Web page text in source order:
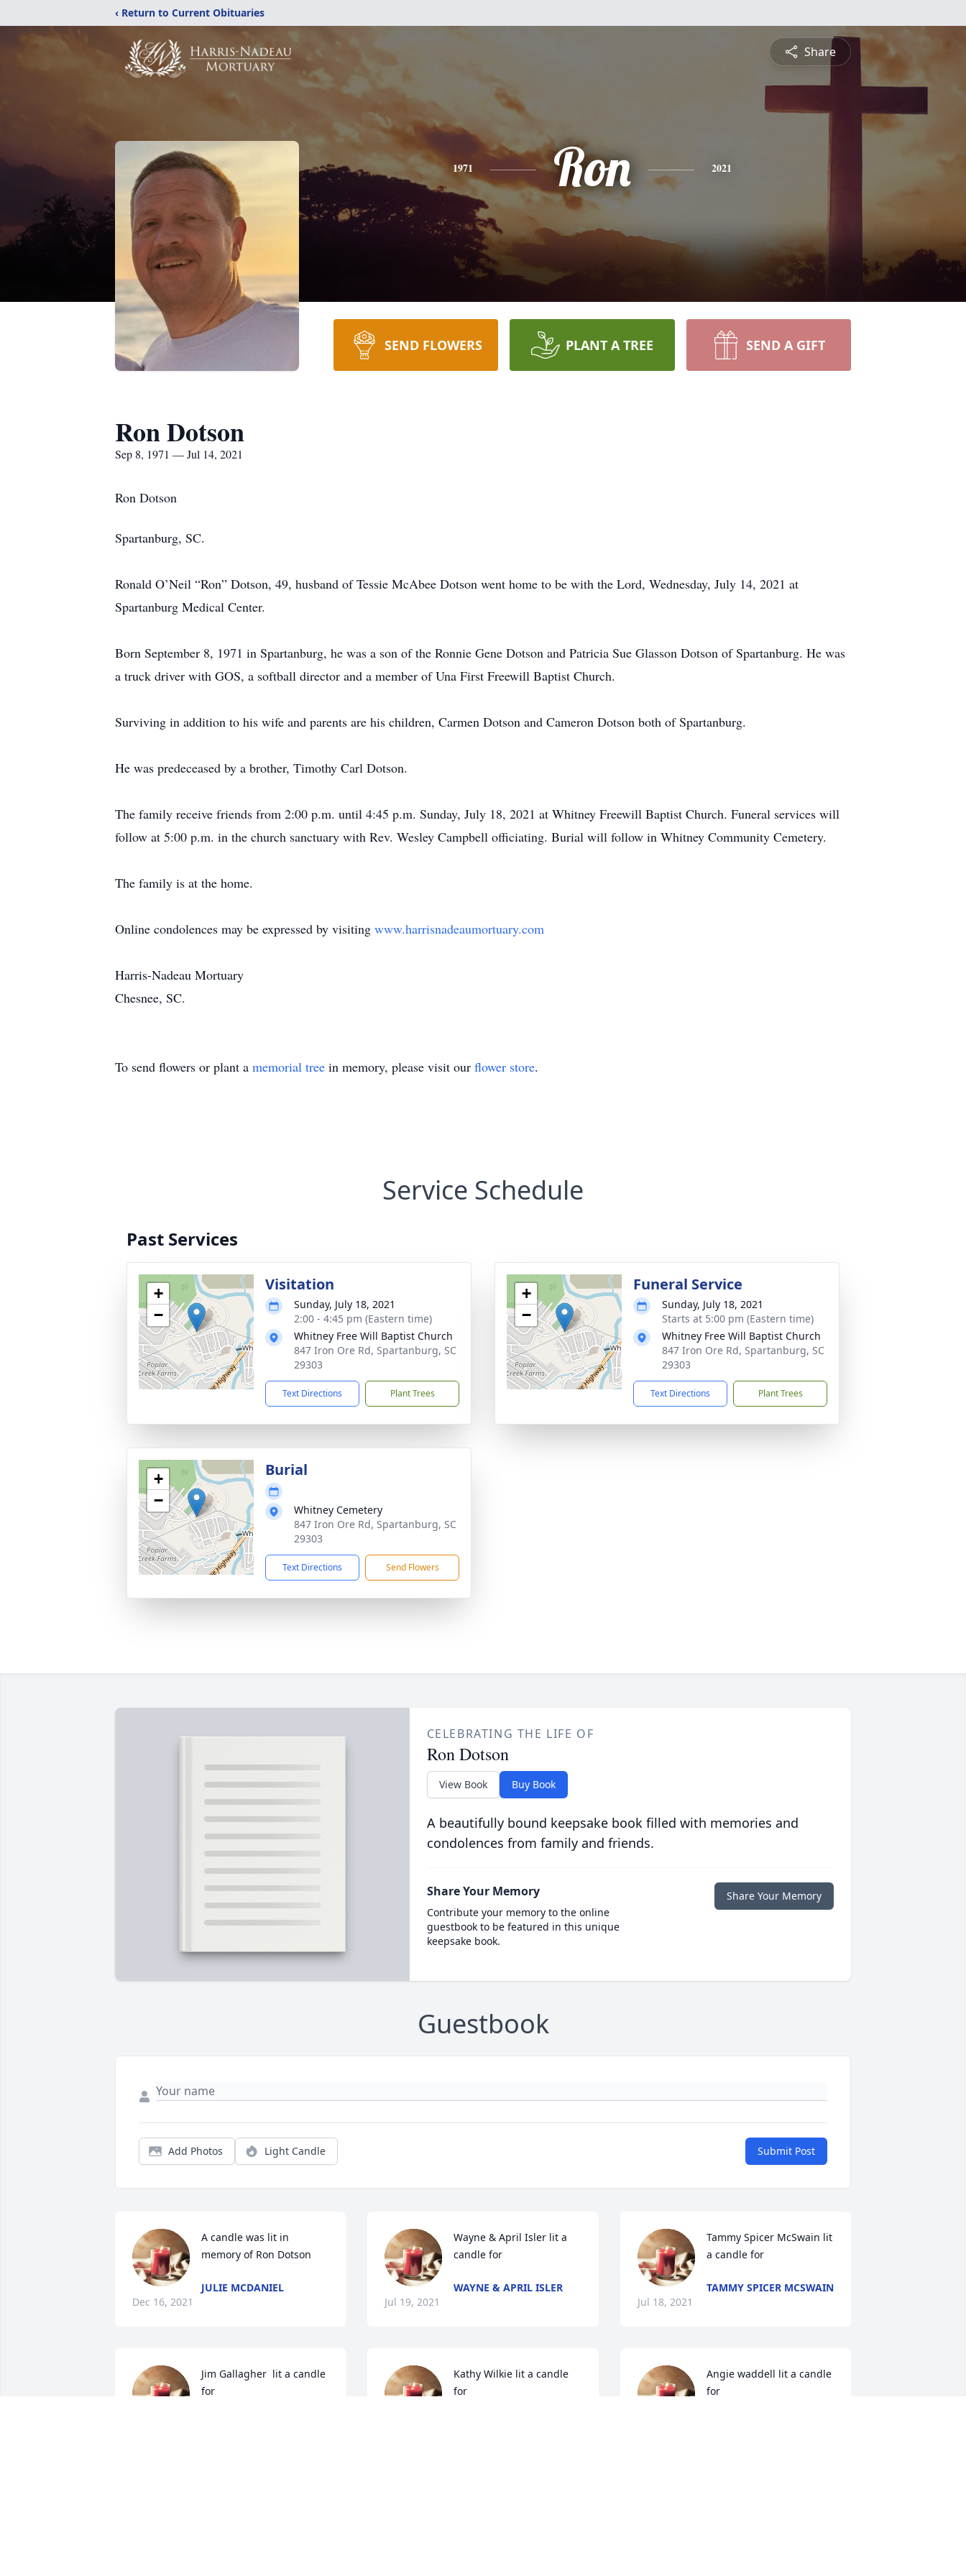
‹ Return to Current Obituaries
Share
1971 Ron 2021
SEND FLOWERS PLANT A TREE SEND A GIFT
Ron Dotson
Sep 8, 1971 — Jul 14, 2021
Ron Dotson
Spartanburg, SC.
Ronald O’Neil “Ron” Dotson, 49, husband of Tessie McAbee Dotson went home to be with the Lord, Wednesday, July 14, 2021 at
Spartanburg Medical Center.
Born September 8, 1971 in Spartanburg, he was a son of the Ronnie Gene Dotson and Patricia Sue Glasson Dotson of Spartanburg. He was
a truck driver with GOS, a softball director and a member of Una First Freewill Baptist Church.
Surviving in addition to his wife and parents are his children, Carmen Dotson and Cameron Dotson both of Spartanburg.
He was predeceased by a brother, Timothy Carl Dotson.
The family receive friends from 2:00 p.m. until 4:45 p.m. Sunday, July 18, 2021 at Whitney Freewill Baptist Church. Funeral services will
follow at 5:00 p.m. in the church sanctuary with Rev. Wesley Campbell officiating. Burial will follow in Whitney Community Cemetery.
The family is at the home.
Online condolences may be expressed by visiting www.harrisnadeaumortuary.com
Harris-Nadeau Mortuary
Chesnee, SC.
To send flowers or plant a memorial tree in memory, please visit our flower store.
Service Schedule
Past Services
+
−
Visitation
Sunday, July 18, 2021
2:00 - 4:45 pm (Eastern time)
Whitney Free Will Baptist Church
847 Iron Ore Rd, Spartanburg, SC
29303
Text Directions Plant Trees
+
−
Funeral Service
Sunday, July 18, 2021
Starts at 5:00 pm (Eastern time)
Whitney Free Will Baptist Church
847 Iron Ore Rd, Spartanburg, SC
29303
Text Directions Plant Trees
+
−
Burial
Whitney Cemetery
847 Iron Ore Rd, Spartanburg, SC
29303
Text Directions Send Flowers
CELEBRATING THE LIFE OF
Ron Dotson
View Book Buy Book
A beautifully bound keepsake book filled with memories and
condolences from family and friends.
Share Your Memory
Contribute your memory to the online
guestbook to be featured in this unique
keepsake book.
Share Your Memory
Guestbook
Add Photos Light Candle Submit Post
A candle was lit in
memory of Ron Dotson
JULIE MCDANIEL
Dec 16, 2021
Jim Gallagher  lit a candle
for
Wayne & April Isler lit a
candle for
WAYNE & APRIL ISLER
Jul 19, 2021
Kathy Wilkie lit a candle
for
Tammy Spicer McSwain lit
a candle for
TAMMY SPICER MCSWAIN
Jul 18, 2021
Angie waddell lit a candle
for